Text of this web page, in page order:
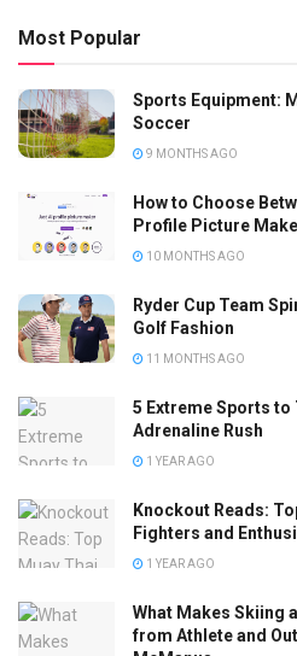
Most Popular
Sports Equipment:
Soccer
9 MONTHS AGO
How to Choose
Profile Picture
10 MONTHS AGO
Ryder Cup Team
Golf Fashion
11 MONTHS AGO
5 Extreme Sports to
Adrenaline Rush
1 YEAR AGO
Knockout Reads:
Fighters and
1 YEAR AGO
What Makes Skiing
from Athlete and